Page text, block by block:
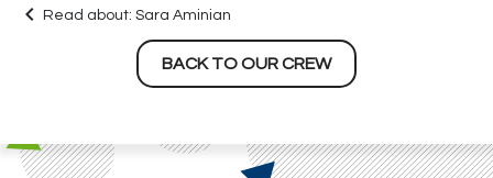
keyboard_arrow_left Read about: Sara Aminian
BACK TO OUR CREW